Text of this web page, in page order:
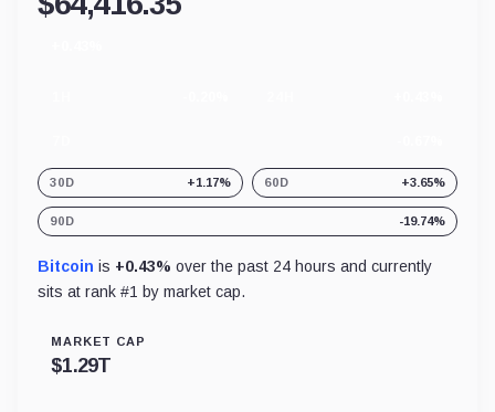
30D +1.17% 60D +3.65%
90D -19.74%
Bitcoin is +0.43% over the past 24 hours and currently
sits at rank #1 by market cap.
MARKET CAP
$1.29T